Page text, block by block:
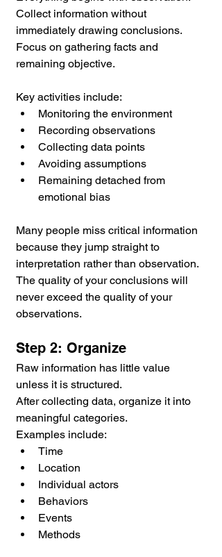
Collect information without
immediately drawing conclusions.
Focus on gathering facts and
remaining objective.
Key activities include:
Monitoring the environment
Recording observations
Collecting data points
Avoiding assumptions
Remaining detached from
emotional bias
Many people miss critical information
because they jump straight to
interpretation rather than observation.
The quality of your conclusions will
never exceed the quality of your
observations.
Step 2: Organize
Raw information has little value
unless it is structured.
After collecting data, organize it into
meaningful categories.
Examples include:
Time
Location
Individual actors
Behaviors
Events
Methods